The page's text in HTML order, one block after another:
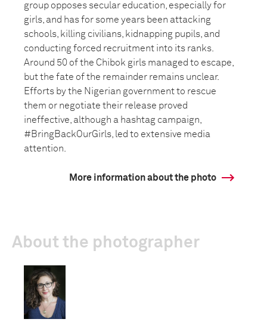
group opposes secular education, especially for
girls, and has for some years been attacking
schools, killing civilians, kidnapping pupils, and
conducting forced recruitment into its ranks.
Around 50 of the Chibok girls managed to escape,
but the fate of the remainder remains unclear.
Efforts by the Nigerian government to rescue
them or negotiate their release proved
ineffective, although a hashtag campaign,
#BringBackOurGirls, led to extensive media
attention.
More information about the photo
About the photographer